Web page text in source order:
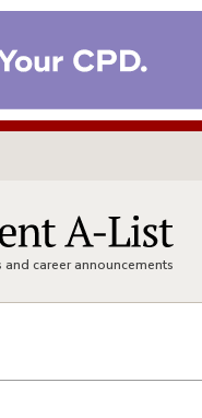
career announcements